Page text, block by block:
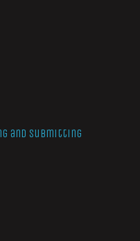
and Submitting